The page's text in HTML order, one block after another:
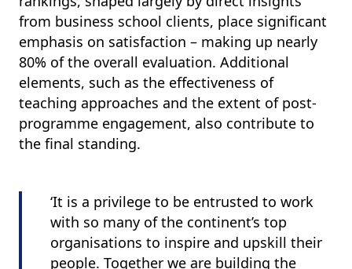
from business school clients, place significant
emphasis on satisfaction – making up nearly
80% of the overall evaluation. Additional
elements, such as the effectiveness of
teaching approaches and the extent of post-
programme engagement, also contribute to
the final standing.
‘It is a privilege to be entrusted to work
with so many of the continent’s top
organisations to inspire and upskill their
people. Together we are building the